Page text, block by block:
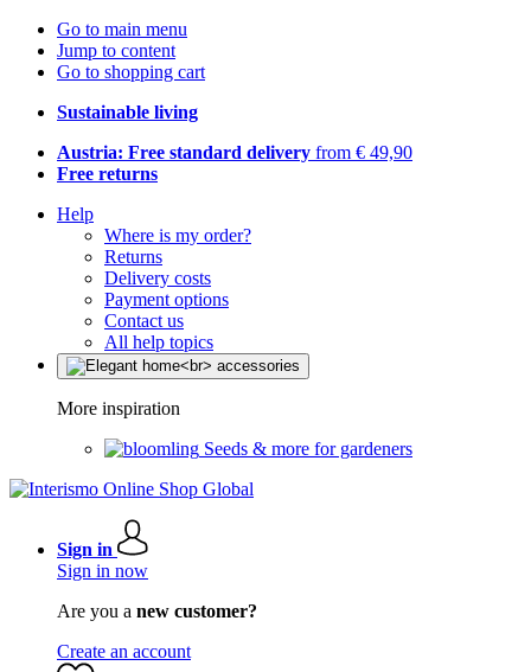
Go to main menu
Jump to content
Go to shopping cart
Sustainable living
Austria: Free standard delivery from € 49,90
Free returns
Help
Where is my order?
Returns
Delivery costs
Payment options
Contact us
All help topics
More inspiration
Seeds & more for gardeners
Sign in
Sign in now
Are you a new customer?
Create an account